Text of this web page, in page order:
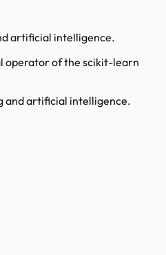
artificial intelligence.
operator of the scikit-learn
and artificial intelligence.